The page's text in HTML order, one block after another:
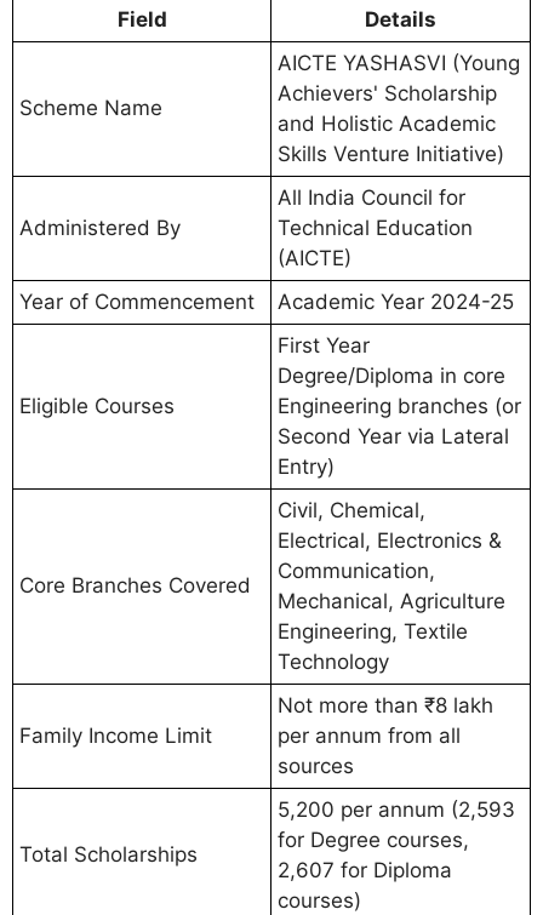
Field Details
Scheme Name
AICTE YASHASVI (Young
Achievers' Scholarship
and Holistic Academic
Skills Venture Initiative)
Administered By
All India Council for
Technical Education
(AICTE)
Year of Commencement
Academic Year 2024-25
Eligible Courses
First Year
Degree/Diploma in core
Engineering branches (or
Second Year via Lateral
Entry)
Core Branches Covered
Civil, Chemical,
Electrical, Electronics &
Communication,
Mechanical, Agriculture
Engineering, Textile
Technology
Family Income Limit
Not more than ₹8 lakh
per annum from all
sources
Total Scholarships
5,200 per annum (2,593
for Degree courses,
2,607 for Diploma
courses)